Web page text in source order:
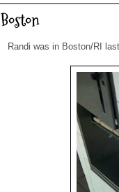
Boston
Randi was in Boston/RI